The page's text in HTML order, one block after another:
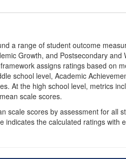
a range of student outcome
Growth, and Postsecondary
assigns ratings based on
school level, Academic
At the high school level, metrics
scale scores.
scale scores by assessment for all
indicates the calculated ratings with